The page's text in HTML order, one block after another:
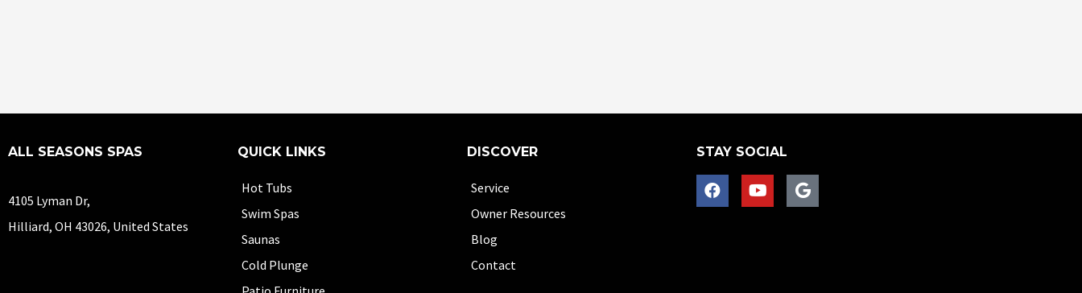
ALL SEASONS SPAS
4105 Lyman Dr,
Hilliard, OH 43026, United States
QUICK LINKS
Hot Tubs
Swim Spas
Saunas
Cold Plunge
DISCOVER
Service
Owner Resources
Blog
Contact
STAY SOCIAL